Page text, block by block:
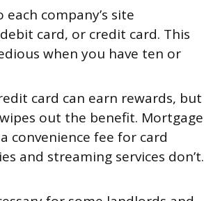
company’s site
card, or credit card. This
when you have ten or
card can earn rewards, but
out the benefit. Mortgage
convenience fee for card
and streaming services don’t.